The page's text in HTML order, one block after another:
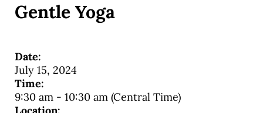
Gentle Yoga
Date:
July 15, 2024
Time:
9:30 am- 10:30 am (Central Time)